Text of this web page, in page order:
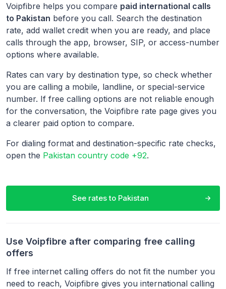
Voipfibre helps you compare paid international calls
to Pakistan before you call. Search the destination
rate, add wallet credit when you are ready, and place
calls through the app, browser, SIP, or access-number
options where available.
Rates can vary by destination type, so check whether
you are calling a mobile, landline, or special-service
number. If free calling options are not reliable enough
for the conversation, the Voipfibre rate page gives you
a clearer paid option to compare.
For dialing format and destination-specific rate checks,
open the Pakistan country code +92.
See rates to Pakistan
Use Voipfibre after comparing free calling
offers
If free internet calling offers do not fit the number you
need to reach, Voipfibre gives you international calling